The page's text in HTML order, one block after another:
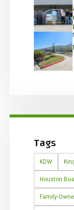
Tags
KDW
Houston
Family-